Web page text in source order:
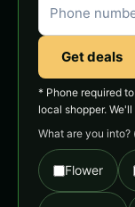
Get deals
* Phone required
local shopper.
What are you into?
Flower